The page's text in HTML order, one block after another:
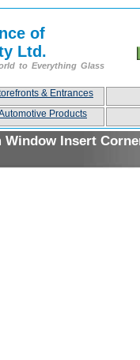
of
Ltd.
to Everything Glass
& Entrances
Products
Window Insert